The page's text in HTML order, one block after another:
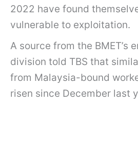
2022 have found
vulnerable to exploitation.
A source from the BMET’s
division told TBS that
from Malaysia-bound
risen since December last